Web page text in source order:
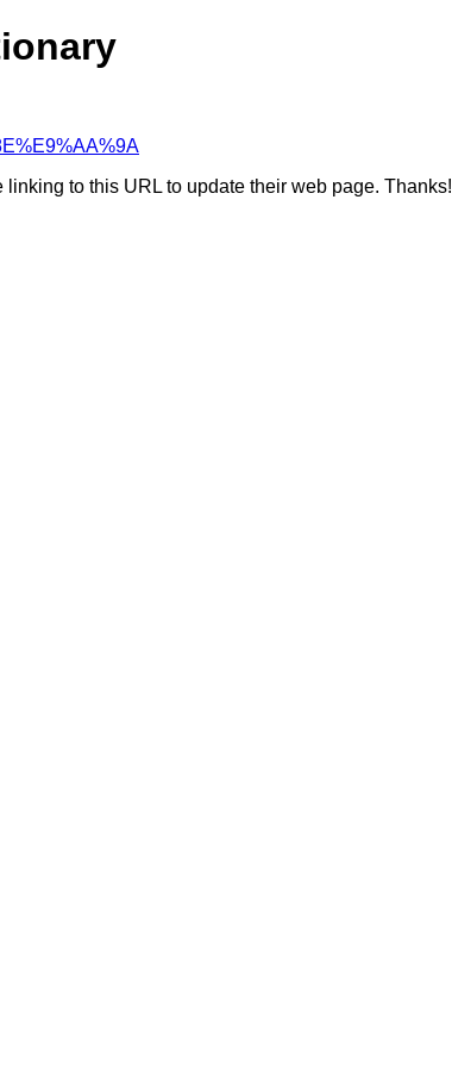
to this URL to update their web page. Thanks!